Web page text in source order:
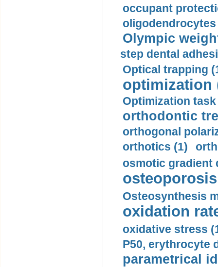
occupant
oligodendrocytes
Olympic
step dental
Optical trapping
optimization
Optimization task
orthodontic
orthogonal
orthotics (1)
osmotic gradient
Osteosynthesis
oxidation
oxidative stress
P50, erythrocyte
parametrical